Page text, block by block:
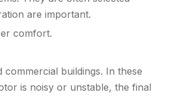
are important.
comfort.
buildings. In these
is noisy or unstable, the final